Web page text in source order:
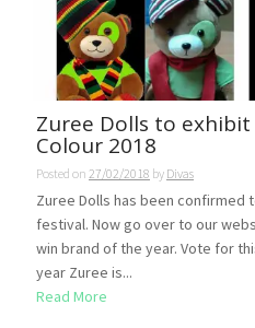
Zuree Dolls to
Colour 2018
Posted on 27/02/2018 by Divas
Zuree Dolls has been confirmed
festival. Now go over to our
win brand of the year. Vote for
year Zuree is...
Read More